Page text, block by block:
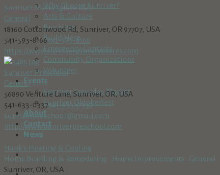
Why Choose Sunriver?
Arts & Culture
Buy Here
Build Here
Emergency Contacts
Community Organizations
Volunteer
Events
Sunriver Saturday Market
Sunriver Oktoberfest
About
Contact
News
Sunriver Marketplace IGA
General
18160 Cottonwood Rd, Sunriver, OR 97707, USA
541-593-8166541-593-8166
https://www.sunrivergrocerystores.com
Sunriver Preschool
General
56890 Venture Lane, Sunriver, OR, USA
541-633-0337541-633-0337
sunriverpreschool@gmail.com
http://www.sunriverpreschool.com
Hank's Heating & Cooling
Home Building & Remodeling
Home Improvements
General
Sunriver, OR, USA